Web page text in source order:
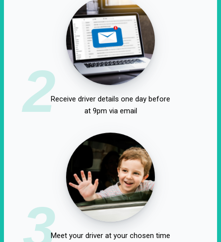
2Receive driver details one day before
at 9pm via email
3Meet your driver at your chosen time